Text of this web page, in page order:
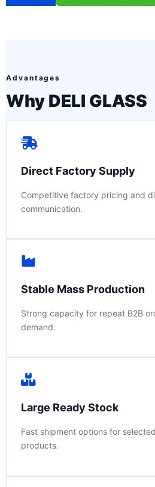
Advantages
Why DELI GLASS
Direct Factory Supply
Competitive factory pricing and
communication.
Stable Mass Production
Strong capacity for repeat B2B
demand.
Large Ready Stock
Fast shipment options for
products.